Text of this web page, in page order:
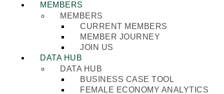
MEMBERS
MEMBERS
CURRENT MEMBERS
MEMBER JOURNEY
JOIN US
DATA HUB
DATA HUB
BUSINESS CASE TOOL
FEMALE ECONOMY ANALYTICS